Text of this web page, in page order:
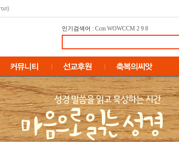
인기검색어 : Ccm WOWCCM 2 9 8